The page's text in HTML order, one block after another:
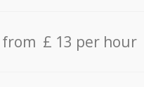
from £ 13 per hour